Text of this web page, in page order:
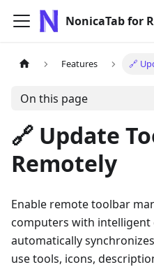
NonicaTab for
Features 🔗
On this page
🔗 Update
Remotely
Enable remote toolbar
computers with
automatically
use tools, icons,